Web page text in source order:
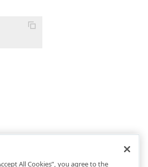
All Cookies”, you agree to the